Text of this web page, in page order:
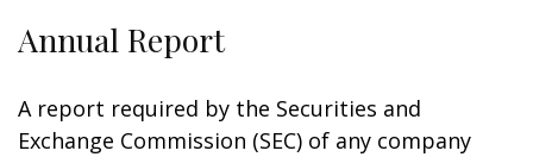
Annual Report
A report required by the Securities and
Exchange Commission (SEC) of any company